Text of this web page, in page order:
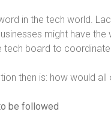
in the tech world.
might have
tech board to
then is: how would
be followed